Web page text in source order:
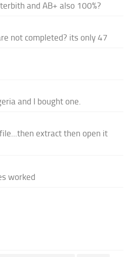
and AB+ also 100%?
not completed? its only 47
and I bought one.
extract then open it
worked